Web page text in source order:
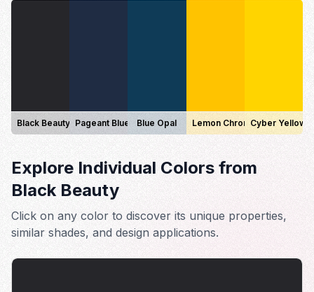
Black Beauty Pageant Blue Blue Opal Lemon ChromeCyber Yellow
Explore Individual Colors from
Black Beauty
Click on any color to discover its unique properties,
similar shades, and design applications.